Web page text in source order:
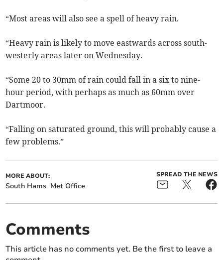
“Most areas will also see a spell of heavy rain.
“Heavy rain is likely to move eastwards across south-
westerly areas later on Wednesday.
“Some 20 to 30mm of rain could fall in a six to nine-
hour period, with perhaps as much as 60mm over
Dartmoor.
“Falling on saturated ground, this will probably cause a
few problems.”
MORE ABOUT:
South Hams Met Office
SPREAD THE NEWS
Comments
This article has no comments yet. Be the first to leave a